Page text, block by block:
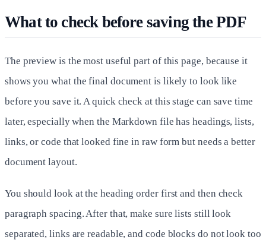
What to check before saving the PDF
The preview is the most useful part of this page, because it
shows you what the final document is likely to look like
before you save it. A quick check at this stage can save time
later, especially when the Markdown file has headings, lists,
links, or code that looked fine in raw form but needs a better
document layout.
You should look at the heading order first and then check
paragraph spacing. After that, make sure lists still look
separated, links are readable, and code blocks do not look too